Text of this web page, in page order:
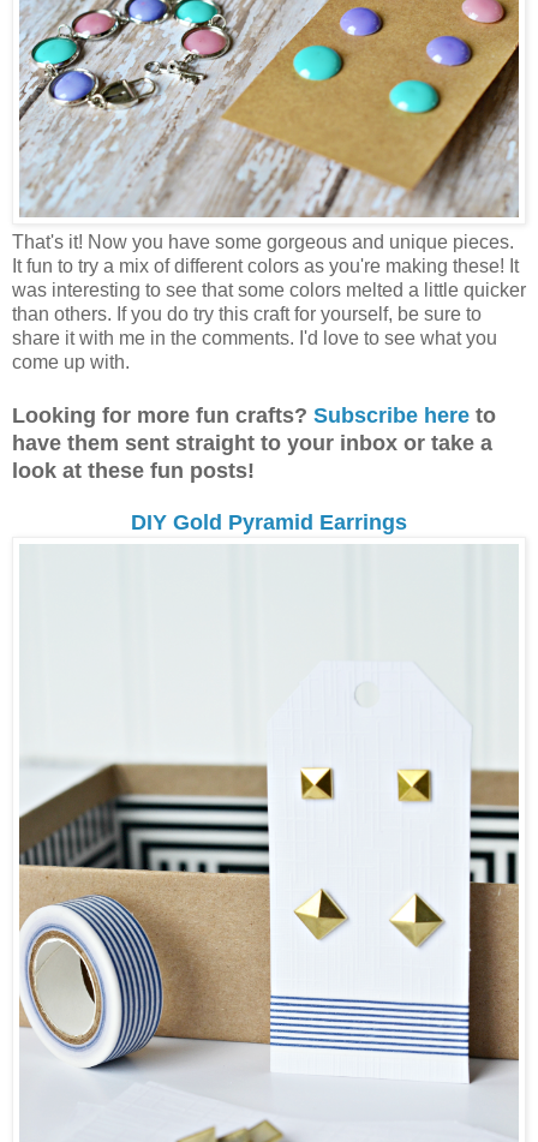
That's it! Now you have some gorgeous and unique pieces.
It fun to try a mix of different colors as you're making these! It
was interesting to see that some colors melted a little quicker
than others. If you do try this craft for yourself, be sure to
share it with me in the comments. I'd love to see what you
come up with.
Looking for more fun crafts? Subscribe here to
have them sent straight to your inbox or take a
look at these fun posts!
DIY Gold Pyramid Earrings